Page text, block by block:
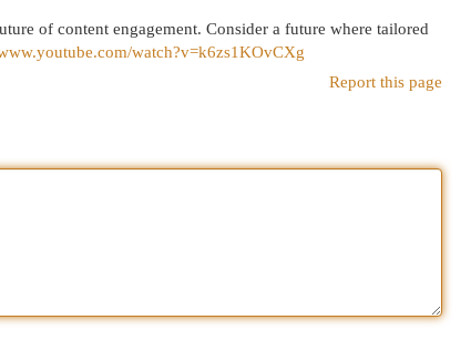
of content engagement. Consider a future where tailored
watch?v=k6zs1KOvCXg
Report this page